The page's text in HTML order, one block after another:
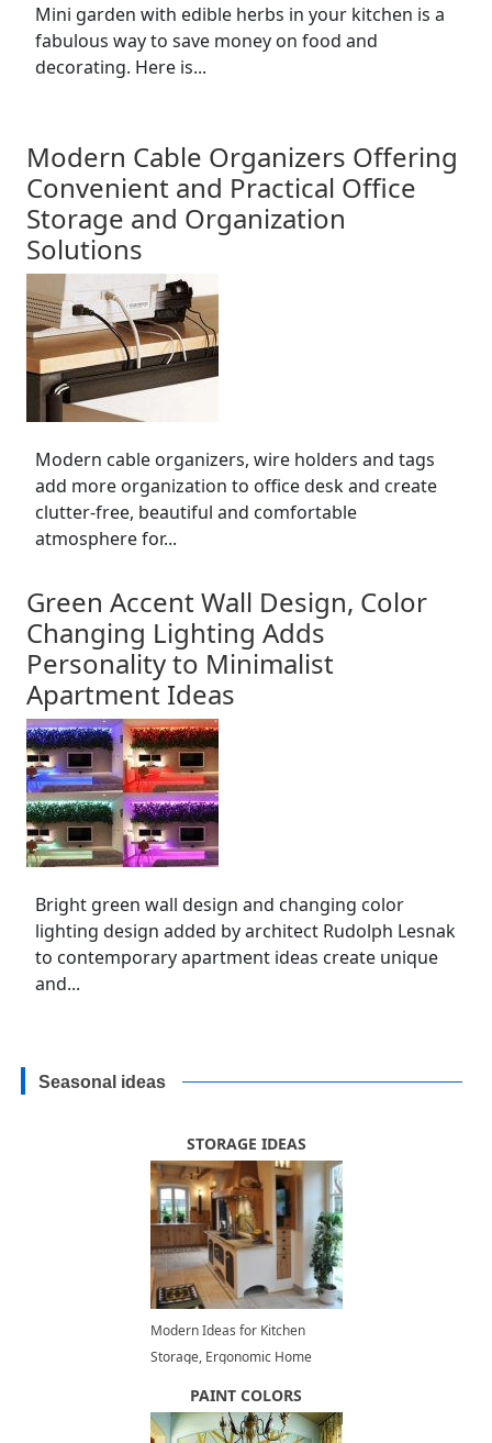
Mini garden with edible herbs in your kitchen is a
fabulous way to save money on food and
decorating. Here is...
Modern Cable Organizers Offering
Convenient and Practical Office
Storage and Organization
Solutions
Modern cable organizers, wire holders and tags
add more organization to office desk and create
clutter-free, beautiful and comfortable
atmosphere for...
Green Accent Wall Design, Color
Changing Lighting Adds
Personality to Minimalist
Apartment Ideas
Bright green wall design and changing color
lighting design added by architect Rudolph Lesnak
to contemporary apartment ideas create unique
and...
Seasonal ideas
STORAGE IDEAS
Modern Ideas for Kitchen
Storage, Ergonomic Home
PAINT COLORS